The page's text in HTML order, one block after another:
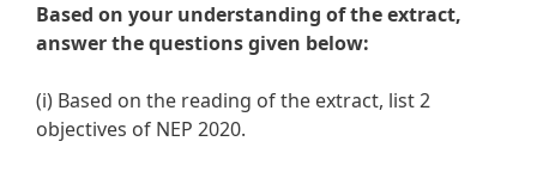
Based on your understanding of the extract,
answer the questions given below:
(i) Based on the reading of the extract, list 2
objectives of NEP 2020.